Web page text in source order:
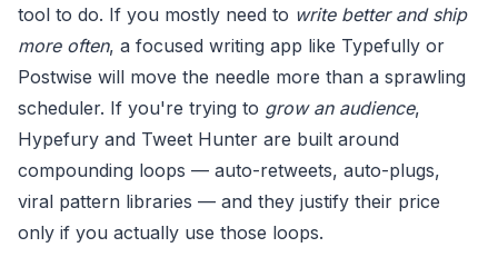
tool to do. If you mostly need to write better and ship
more often, a focused writing app like Typefully or
Postwise will move the needle more than a sprawling
scheduler. If you're trying to grow an audience,
Hypefury and Tweet Hunter are built around
compounding loops — auto-retweets, auto-plugs,
viral pattern libraries — and they justify their price
only if you actually use those loops.